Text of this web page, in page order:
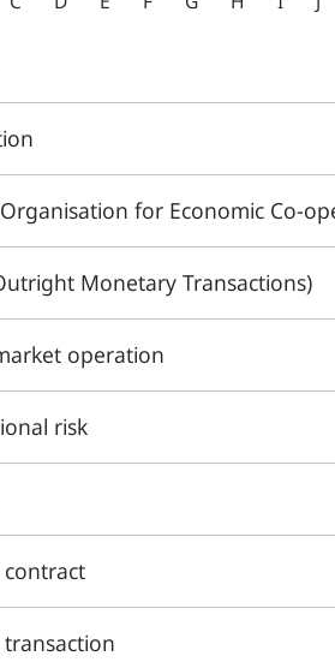
for Economic Co-
Monetary Transactions)
operation
risk